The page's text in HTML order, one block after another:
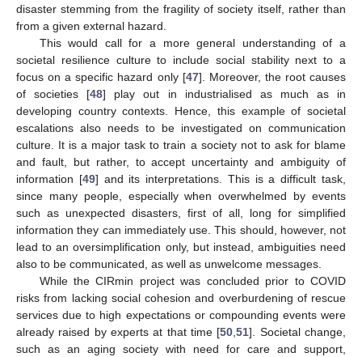
disaster stemming from the fragility of society itself, rather than
from a given external hazard.
This would call for a more general understanding of a
societal resilience culture to include social stability next to a
focus on a specific hazard only [47]. Moreover, the root causes
of societies [48] play out in industrialised as much as in
developing country contexts. Hence, this example of societal
escalations also needs to be investigated on communication
culture. It is a major task to train a society not to ask for blame
and fault, but rather, to accept uncertainty and ambiguity of
information [49] and its interpretations. This is a difficult task,
since many people, especially when overwhelmed by events
such as unexpected disasters, first of all, long for simplified
information they can immediately use. This should, however, not
lead to an oversimplification only, but instead, ambiguities need
also to be communicated, as well as unwelcome messages.
While the CIRmin project was concluded prior to COVID
risks from lacking social cohesion and overburdening of rescue
services due to high expectations or compounding events were
already raised by experts at that time [50,51]. Societal change,
such as an aging society with need for care and support,